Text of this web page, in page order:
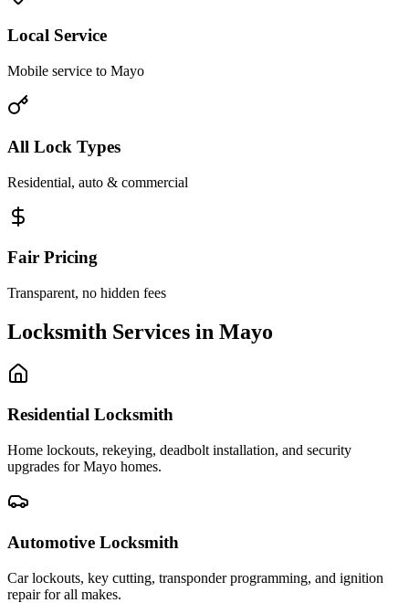
Local Service
Mobile service to Mayo
All Lock Types
Residential, auto & commercial
Fair Pricing
Transparent, no hidden fees
Locksmith Services in Mayo
Residential Locksmith
Home lockouts, rekeying, deadbolt installation, and security
upgrades for Mayo homes.
Automotive Locksmith
Car lockouts, key cutting, transponder programming, and ignition
repair for all makes.